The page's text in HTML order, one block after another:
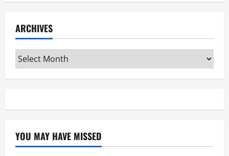
ARCHIVES
Archives
YOU MAY HAVE MISSED